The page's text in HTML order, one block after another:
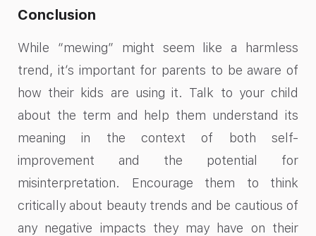
Conclusion
While “mewing” might seem like a harmless
trend, it’s important for parents to be aware of
how their kids are using it. Talk to your child
about the term and help them understand its
meaning in the context of both self-
improvement and the potential for
misinterpretation. Encourage them to think
critically about beauty trends and be cautious of
any negative impacts they may have on their